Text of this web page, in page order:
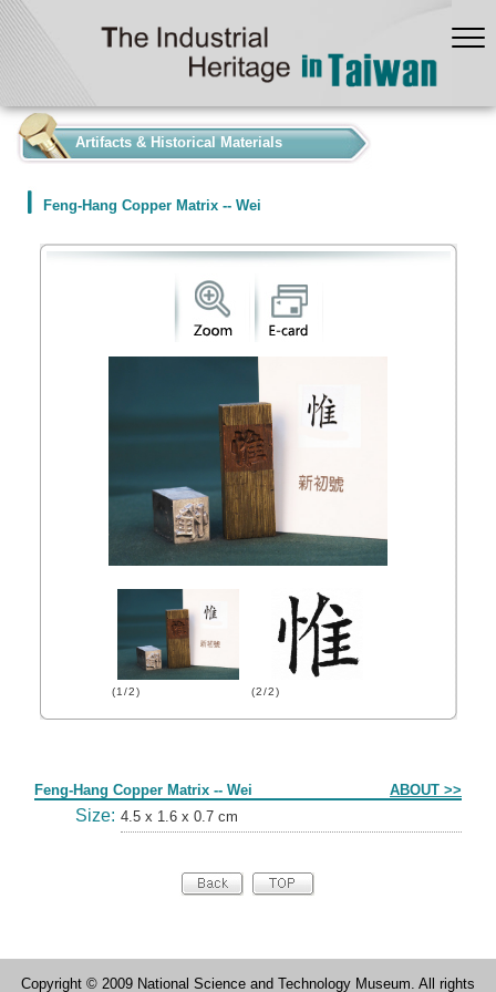
Artifacts & Historical Materials
Feng-Hang Copper Matrix -- Wei
(1/2) (2/2)
Feng-Hang Copper Matrix -- Wei ABOUT >>
Size: 4.5 x 1.6 x 0.7 cm
Copyright © 2009 National Science and Technology Museum. All rights